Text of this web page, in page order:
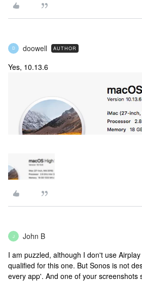
D doowell AUTHOR
Yes, 10.13.6
J John B
I am puzzled, although I don't use
qualified for this one. But Sonos is not
every app'. And one of your screenshots